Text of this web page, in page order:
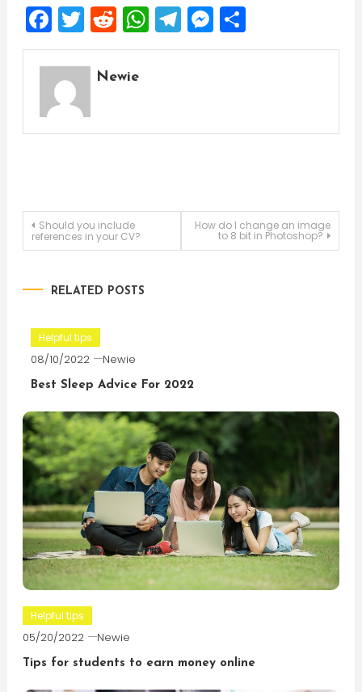
Facebook
Twitter
Reddit
WhatsApp
Telegram
Messenger
Share
Newie
Post
Should you include
references in your CV?
How do I change an image
to 8 bit in Photoshop?
RELATED POSTS
Helpful tips
08/10/2022 Newie
Best Sleep Advice For 2022
Helpful tips
05/20/2022 Newie
Tips for students to earn money online